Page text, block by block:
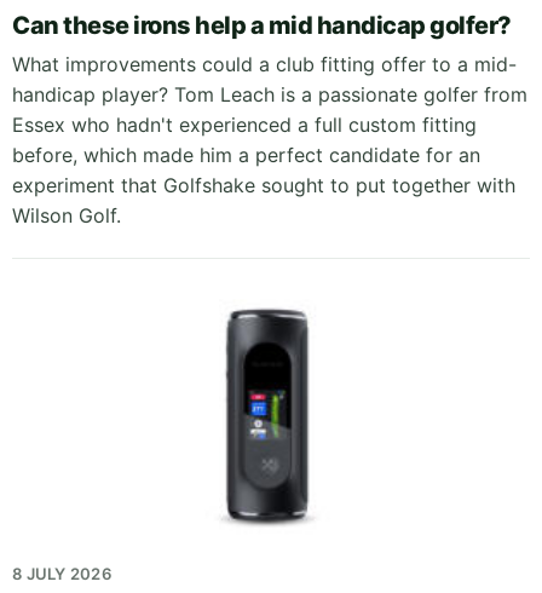
Can these irons help a mid handicap golfer?
What improvements could a club fitting offer to a mid-
handicap player? Tom Leach is a passionate golfer from
Essex who hadn't experienced a full custom fitting
before, which made him a perfect candidate for an
experiment that Golfshake sought to put together with
Wilson Golf.
8 JULY 2026